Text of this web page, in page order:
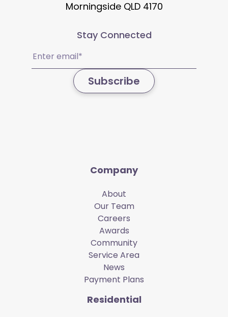
Morningside QLD 4170
Stay Connected
Subscribe
Company
About
Our Team
Careers
Awards
Community
Service Area
News
Payment Plans
Residential